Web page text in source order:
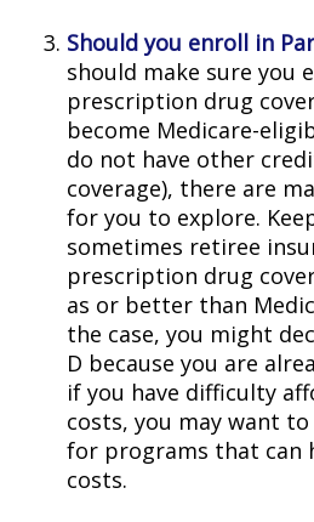
Should you enroll in
should make sure you
prescription drug
become Medicare-
do not have other
coverage), there are
for you to explore.
sometimes retiree
prescription drug
as or better than
the case, you might
D because you are
if you have difficulty
costs, you may want
for programs that can
costs.